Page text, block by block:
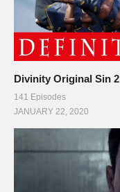
Divinity Original Sin 2
141 Episodes
JANUARY 22, 2020